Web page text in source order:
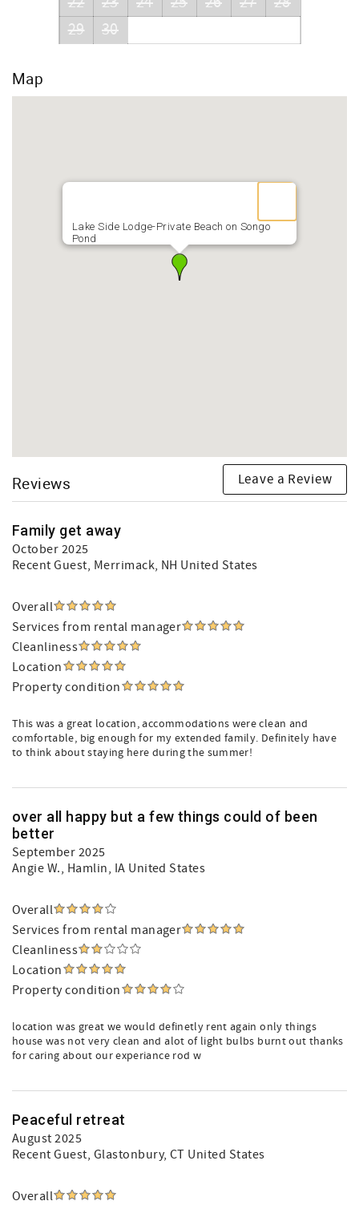
29
30
Map
Lake Side Lodge-Private Beach on Songo
Pond
Reviews Leave a Review
Family get away
October 2025
Recent Guest, Merrimack, NH United States
Overall
Services from rental manager
Cleanliness
Location
Property condition
This was a great location, accommodations were clean and
comfortable, big enough for my extended family. Definitely have
to think about staying here during the summer!
over all happy but a few things could of been
better
September 2025
Angie W., Hamlin, IA United States
Overall
Services from rental manager
Cleanliness
Location
Property condition
location was great we would definetly rent again only things
house was not very clean and alot of light bulbs burnt out thanks
for caring about our experiance rod w
Peaceful retreat
August 2025
Recent Guest, Glastonbury, CT United States
Overall